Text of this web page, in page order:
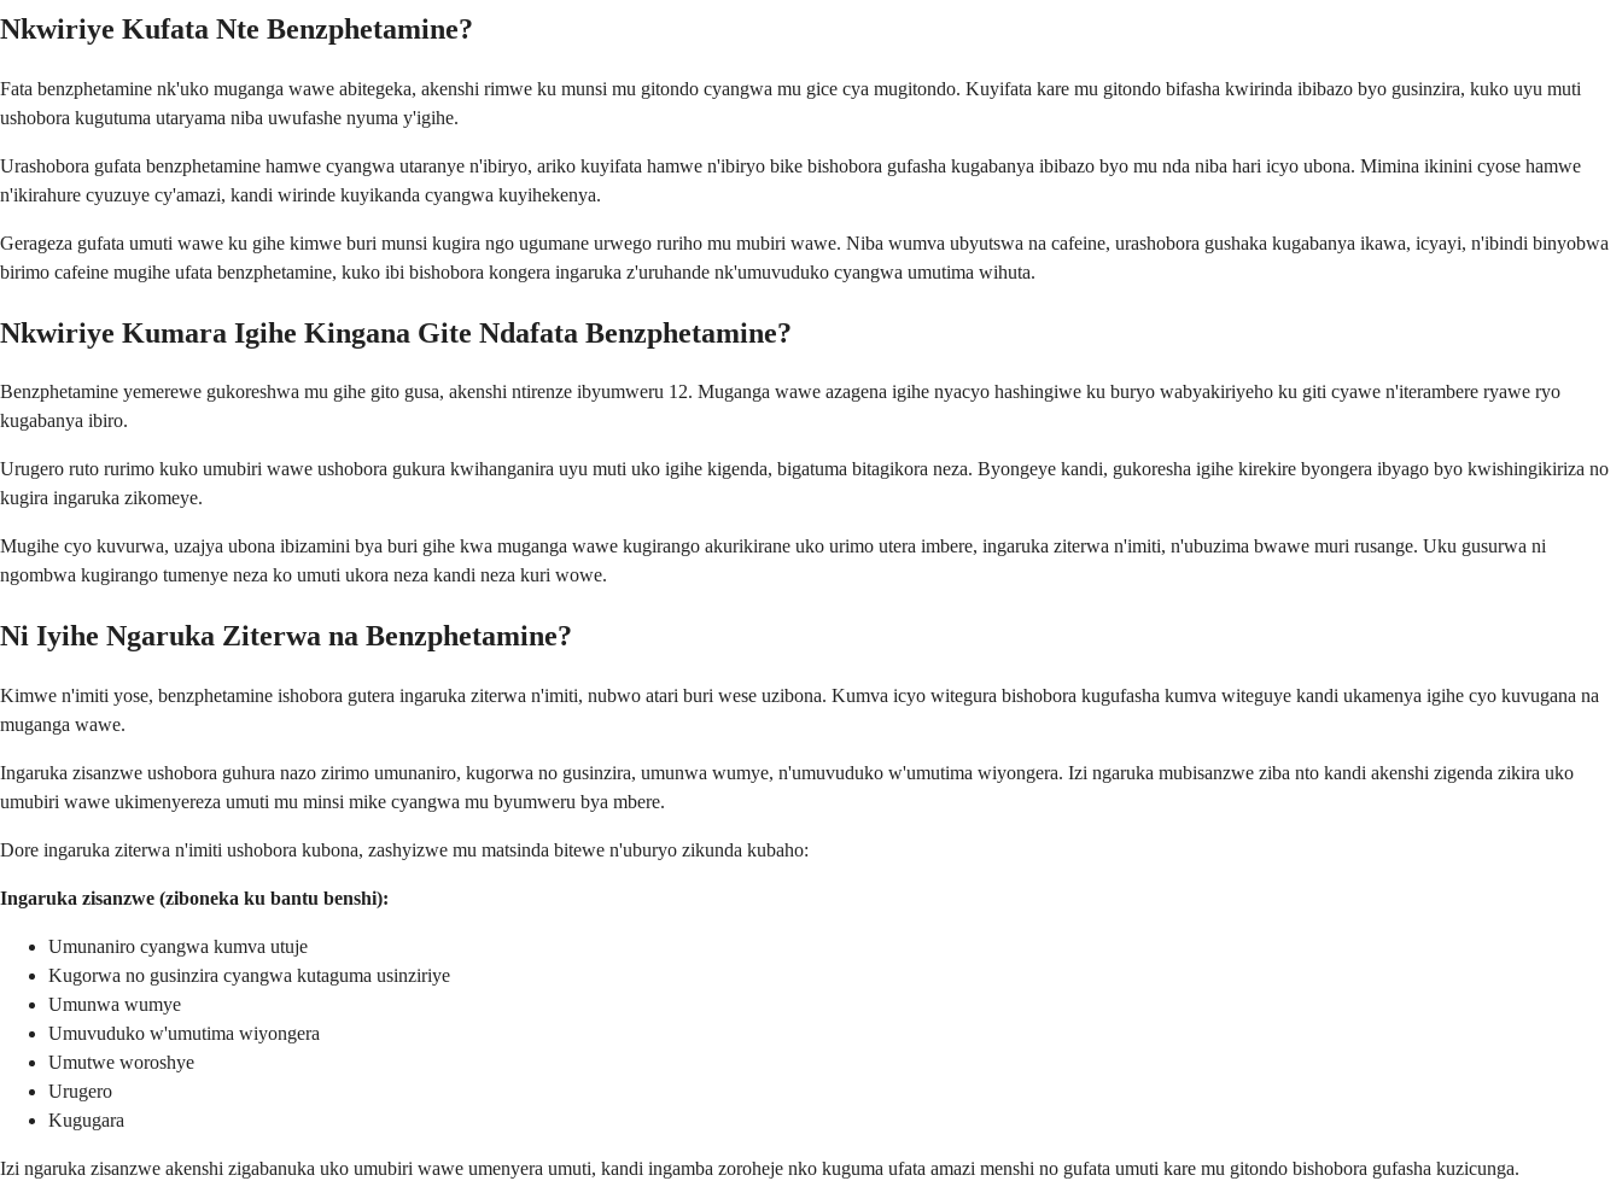
Nkwiriye Kufata Nte Benzphetamine?
Fata benzphetamine nk'uko muganga wawe abitegeka, akenshi rimwe ku munsi mu gitondo cyangwa mu gice cya mugitondo. Kuyifata kare mu gitondo bifasha kwirinda ibibazo byo gusinzira, kuko uyu muti
ushobora kugutuma utaryama niba uwufashe nyuma y'igihe.
Urashobora gufata benzphetamine hamwe cyangwa utaranye n'ibiryo, ariko kuyifata hamwe n'ibiryo bike bishobora gufasha kugabanya ibibazo byo mu nda niba hari icyo ubona. Mimina ikinini cyose hamwe
n'ikirahure cyuzuye cy'amazi, kandi wirinde kuyikanda cyangwa kuyihekenya.
Gerageza gufata umuti wawe ku gihe kimwe buri munsi kugira ngo ugumane urwego ruriho mu mubiri wawe. Niba wumva ubyutswa na cafeine, urashobora gushaka kugabanya ikawa, icyayi, n'ibindi binyobwa
birimo cafeine mugihe ufata benzphetamine, kuko ibi bishobora kongera ingaruka z'uruhande nk'umuvuduko cyangwa umutima wihuta.
Nkwiriye Kumara Igihe Kingana Gite Ndafata Benzphetamine?
Benzphetamine yemerewe gukoreshwa mu gihe gito gusa, akenshi ntirenze ibyumweru 12. Muganga wawe azagena igihe nyacyo hashingiwe ku buryo wabyakiriyeho ku giti cyawe n'iterambere ryawe ryo
kugabanya ibiro.
Urugero ruto rurimo kuko umubiri wawe ushobora gukura kwihanganira uyu muti uko igihe kigenda, bigatuma bitagikora neza. Byongeye kandi, gukoresha igihe kirekire byongera ibyago byo kwishingikiriza no
kugira ingaruka zikomeye.
Mugihe cyo kuvurwa, uzajya ubona ibizamini bya buri gihe kwa muganga wawe kugirango akurikirane uko urimo utera imbere, ingaruka ziterwa n'imiti, n'ubuzima bwawe muri rusange. Uku gusurwa ni
ngombwa kugirango tumenye neza ko umuti ukora neza kandi neza kuri wowe.
Ni Iyihe Ngaruka Ziterwa na Benzphetamine?
Kimwe n'imiti yose, benzphetamine ishobora gutera ingaruka ziterwa n'imiti, nubwo atari buri wese uzibona. Kumva icyo witegura bishobora kugufasha kumva witeguye kandi ukamenya igihe cyo kuvugana na
muganga wawe.
Ingaruka zisanzwe ushobora guhura nazo zirimo umunaniro, kugorwa no gusinzira, umunwa wumye, n'umuvuduko w'umutima wiyongera. Izi ngaruka mubisanzwe ziba nto kandi akenshi zigenda zikira uko
umubiri wawe ukimenyereza umuti mu minsi mike cyangwa mu byumweru bya mbere.
Dore ingaruka ziterwa n'imiti ushobora kubona, zashyizwe mu matsinda bitewe n'uburyo zikunda kubaho:
Ingaruka zisanzwe (ziboneka ku bantu benshi):
Umunaniro cyangwa kumva utuje
Kugorwa no gusinzira cyangwa kutaguma usinziriye
Umunwa wumye
Umuvuduko w'umutima wiyongera
Umutwe woroshye
Urugero
Kugugara
Izi ngaruka zisanzwe akenshi zigabanuka uko umubiri wawe umenyera umuti, kandi ingamba zoroheje nko kuguma ufata amazi menshi no gufata umuti kare mu gitondo bishobora gufasha kuzicunga.